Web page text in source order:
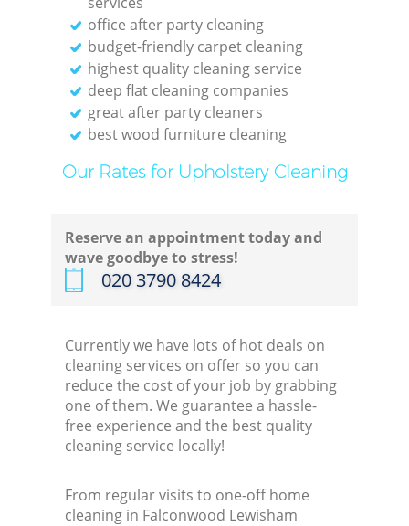
office after party cleaning
budget-friendly carpet cleaning
highest quality cleaning service
deep flat cleaning companies
great after party cleaners
best wood furniture cleaning
Our Rates for Upholstery Cleaning
Reserve an appointment today and
wave goodbye to stress!
‎020 3790 8424
Currently we have lots of hot deals on
cleaning services on offer so you can
reduce the cost of your job by grabbing
one of them. We guarantee a hassle-
free experience and the best quality
cleaning service locally!
From regular visits to one-off home
cleaning in Falconwood Lewisham